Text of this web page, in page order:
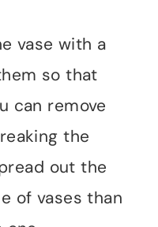
vase with a
so that
can remove
the
out the
of vases than